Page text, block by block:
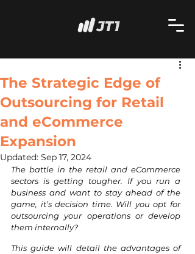
The Strategic Edge of
Outsourcing for Retail
and eCommerce
Expansion
Updated: Sep 17, 2024
The battle in the retail and eCommerce
sectors is getting tougher. If you run a
business and want to stay ahead of the
game, it’s decision time. Will you opt for
outsourcing your operations or develop
them internally?
This guide will detail the advantages of